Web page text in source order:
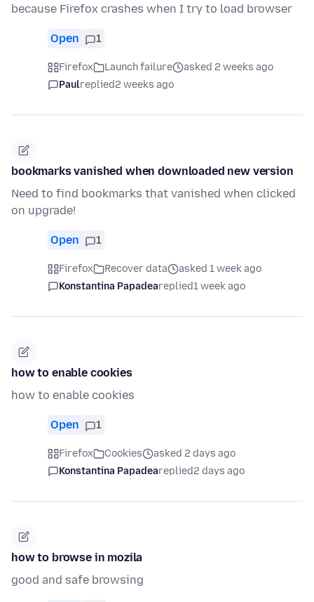
because Firefox crashes when I try to load browser
Open 1
Firefox Launch failure
asked 2 weeks ago
Paulreplied2 weeks ago
bookmarks vanished when downloaded new version
Need to find bookmarks that vanished when clicked
on upgrade!
Open 1
Firefox Recover data
asked 1 week ago
Konstantina Papadeareplied1 week ago
how to enable cookies
how to enable cookies
Open 1
Firefox Cookies
asked 2 days ago
Konstantina Papadeareplied2 days ago
how to browse in mozila
good and safe browsing